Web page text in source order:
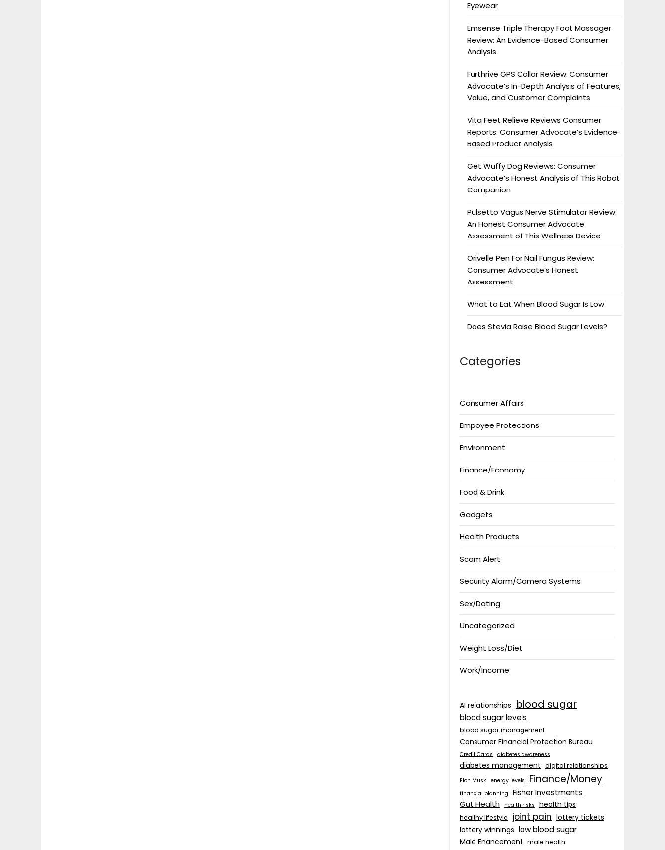
Eyewear
Emsense Triple Therapy Foot Massager
Review: An Evidence-Based Consumer
Analysis
Furthrive GPS Collar Review: Consumer
Advocate’s In-Depth Analysis of Features,
Value, and Customer Complaints
Vita Feet Relieve Reviews Consumer
Reports: Consumer Advocate’s Evidence-
Based Product Analysis
Get Wuffy Dog Reviews: Consumer
Advocate’s Honest Analysis of This Robot
Companion
Pulsetto Vagus Nerve Stimulator Review:
An Honest Consumer Advocate
Assessment of This Wellness Device
Orivelle Pen For Nail Fungus Review:
Consumer Advocate’s Honest
Assessment
What to Eat When Blood Sugar Is Low
Does Stevia Raise Blood Sugar Levels?
Categories
Consumer Affairs
Empoyee Protections
Environment
Finance/Economy
Food & Drink
Gadgets
Health Products
Scam Alert
Security Alarm/Camera Systems
Sex/Dating
Uncategorized
Weight Loss/Diet
Work/Income
AI relationships blood sugar
blood sugar levels
blood sugar management
Consumer Financial Protection Bureau
Credit Cards diabetes awareness
diabetes management digital relationships
Elon Musk energy levels Finance/Money
financial planning
Fisher Investments
Gut Health
health risks health tips
healthy lifestyle joint pain lottery tickets
lottery winnings low blood sugar
Male Enancement male health